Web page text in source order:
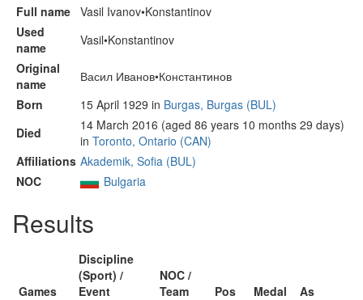
Full name Vasil Ivanov•Konstantinov
Used
name
Vasil•Konstantinov
Original
name
Васил Иванов•Константинов
Born
15 April 1929 in Burgas, Burgas (BUL)
Died
14 March 2016 (aged 86 years 10 months 29 days)
in Toronto, Ontario (CAN)
Affiliations Akademik, Sofia (BUL)
NOC
Bulgaria
Results
Games
Discipline
(Sport) /
Event
NOC /
Team
Pos Medal
As